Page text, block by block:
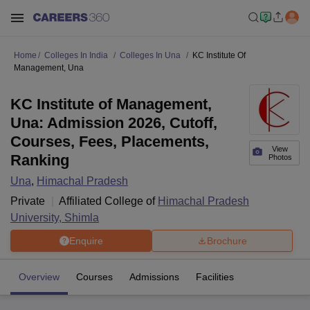
Home Colleges In India Colleges In Una
KC Institute Of
Management, Una
View
Photos
KC Institute of Management,
Una: Admission 2026, Cutoff,
Courses, Fees, Placements,
Ranking
Una, Himachal Pradesh
Private
Affiliated College of Himachal Pradesh
University, Shimla
Enquire Brochure
Overview Courses Admissions Facilities